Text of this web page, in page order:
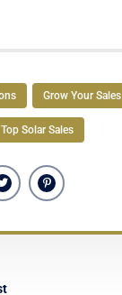
Grow Your Sales
Top Solar Sales